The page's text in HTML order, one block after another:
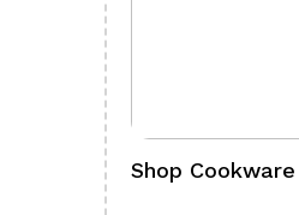
Shop Cookware